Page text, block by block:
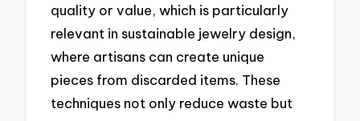
quality or value, which is particularly
relevant in sustainable jewelry design,
where artisans can create unique
pieces from discarded items. These
techniques not only reduce waste but